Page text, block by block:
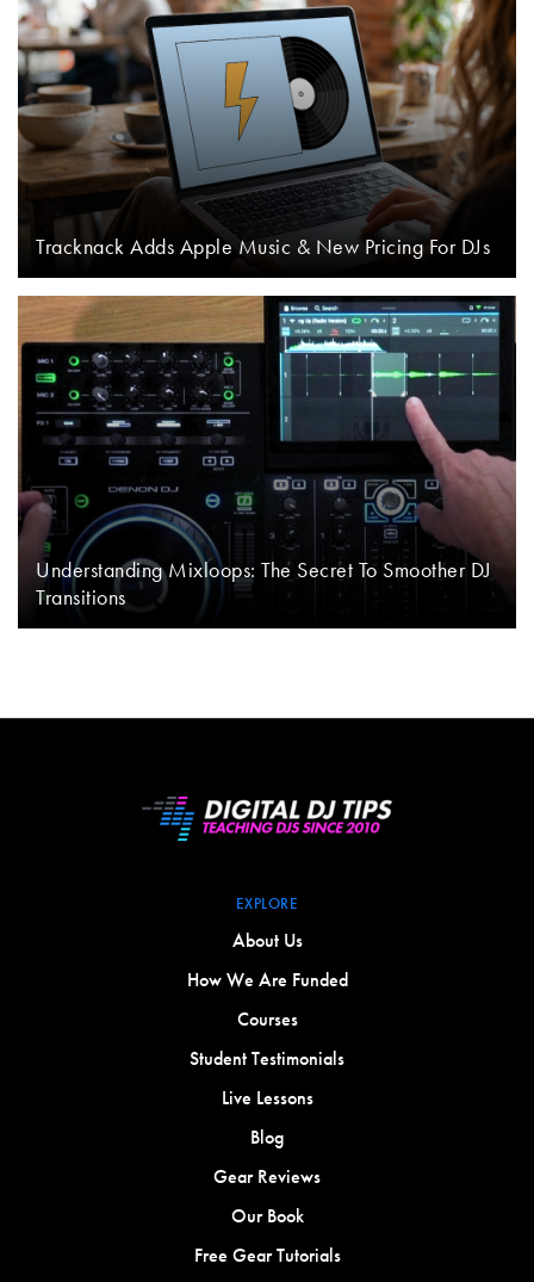
Tracknack Adds Apple Music & New Pricing For DJs
Understanding Mixloops: The Secret To Smoother DJ
Transitions
EXPLORE
About Us
How We Are Funded
Courses
Student Testimonials
Live Lessons
Blog
Gear Reviews
Our Book
Free Gear Tutorials